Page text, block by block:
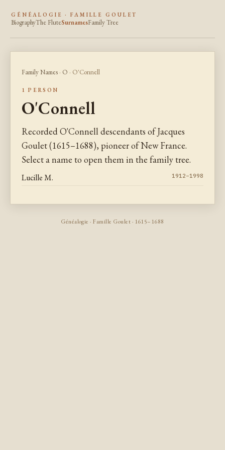
GÉNÉALOGIE · FAMILLE GOULET
BiographyThe FluteSurnamesFamily Tree
Family Names · O · O'Connell
1 PERSON
O'Connell
Recorded O'Connell descendants of Jacques
Goulet (1615–1688), pioneer of New France.
Select a name to open them in the family tree.
Lucille M. 1912–1998
Généalogie · Famille Goulet · 1615–1688